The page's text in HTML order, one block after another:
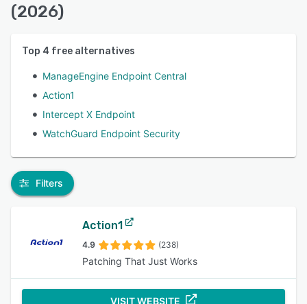
(2026)
Top 4 free alternatives
ManageEngine Endpoint Central
Action1
Intercept X Endpoint
WatchGuard Endpoint Security
Filters
Action1
4.9 (238)
Patching That Just Works
VISIT WEBSITE